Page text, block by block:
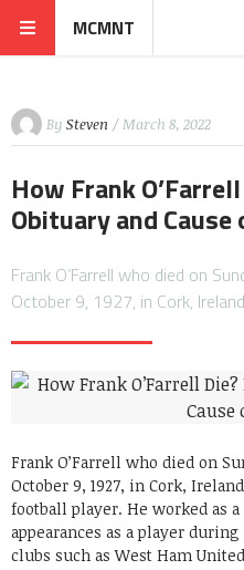
MCMNT
By Steven / March 8, 2022
How Frank
Obituary and Cause
Frank O’Farrell who died on
October 9, 1927, in Cork,
Frank O’Farrell who died on
October 9, 1927, in Cork,
football player. He worked as
appearances as a player
clubs such as West Ham